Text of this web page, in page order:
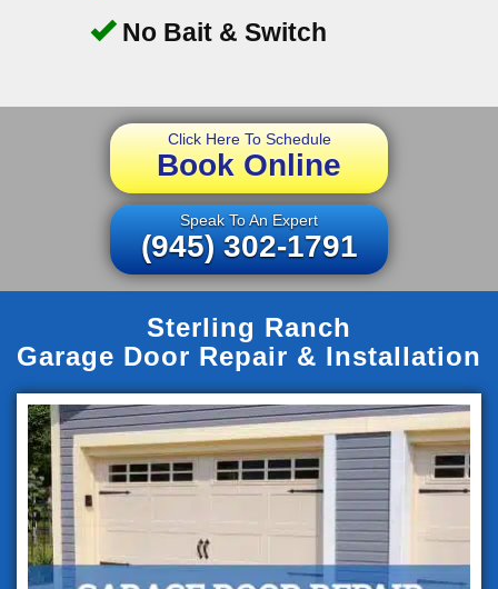
No Bait & Switch
Click Here To Schedule
Book Online
Speak To An Expert
(945) 302-1791
Sterling Ranch
Garage Door Repair & Installation